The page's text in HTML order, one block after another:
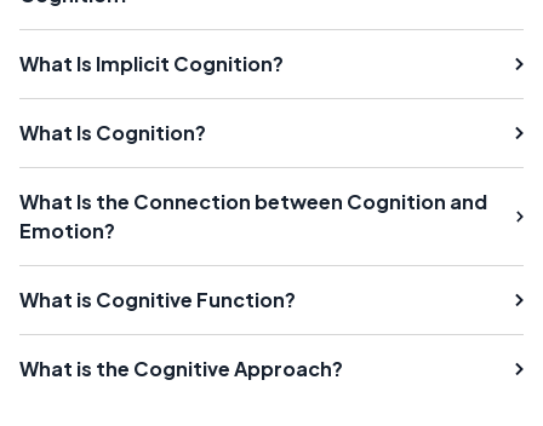
What Is Implicit Cognition?
What Is Cognition?
What Is the Connection between Cognition and
Emotion?
What is Cognitive Function?
What is the Cognitive Approach?